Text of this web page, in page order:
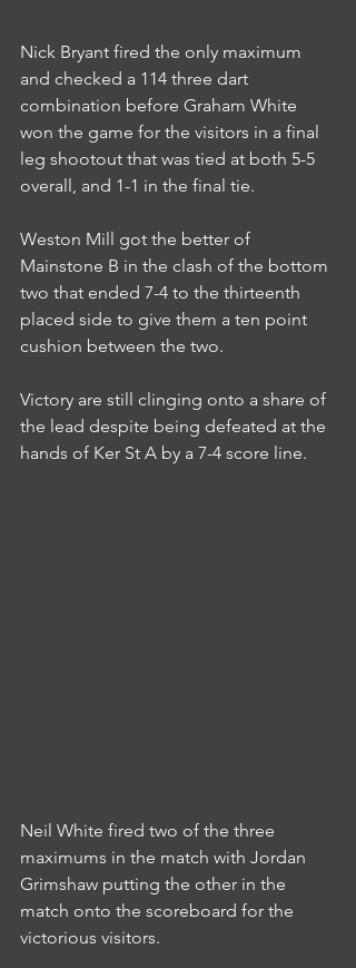
Nick Bryant fired the only maximum
and checked a 114 three dart
combination before Graham White
won the game for the visitors in a final
leg shootout that was tied at both 5-5
overall, and 1-1 in the final tie.
Weston Mill got the better of
Mainstone B in the clash of the bottom
two that ended 7-4 to the thirteenth
placed side to give them a ten point
cushion between the two.
Victory are still clinging onto a share of
the lead despite being defeated at the
hands of Ker St A by a 7-4 score line.
Neil White fired two of the three
maximums in the match with Jordan
Grimshaw putting the other in the
match onto the scoreboard for the
victorious visitors.